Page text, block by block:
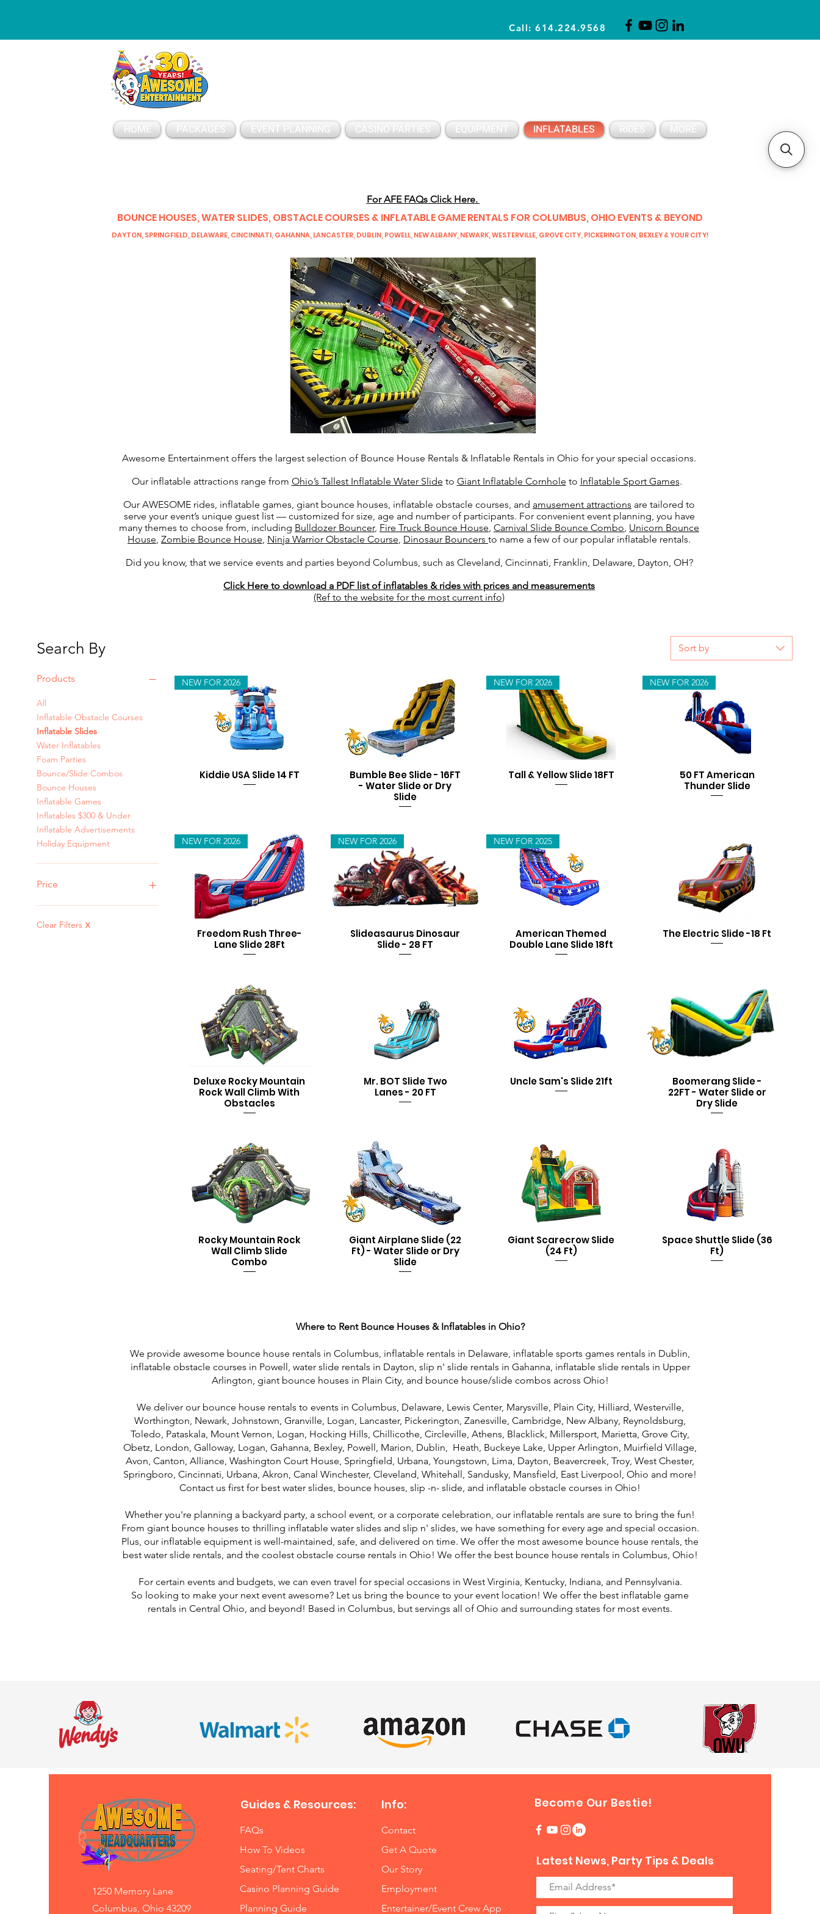
Call: 614.224.9568
HOME PACKAGES EVENT PLANNING CASINO PARTIES EQUIPMENT INFLATABLES RIDES MORE
For AFE FAQs Click Here.
BOUNCE HOUSES, WATER SLIDES, OBSTACLE COURSES & INFLATABLE GAME RENTALS FOR COLUMBUS, OHIO EVENTS & BEYOND
DAYTON, SPRINGFIELD, DELAWARE, CINCINNATI, GAHANNA, LANCASTER, DUBLIN, POWELL, NEW ALBANY, NEWARK, WESTERVILLE, GROVE CITY, PICKERINGTON, BEXLEY & YOUR CITY!
Awesome Entertainment offers the largest selection of Bounce House Rentals & Inflatable Rentals in Ohio for your special occasions.
Our inflatable attractions range from Ohio’s Tallest Inflatable Water Slide to Giant Inflatable Cornhole to Inflatable Sport Games.
Our AWESOME rides, inflatable games, giant bounce houses, inflatable obstacle courses, and amusement attractions are tailored to
serve your event’s unique guest list — customized for size, age and number of participants. For convenient event planning, you have
many themes to choose from, including Bulldozer Bouncer, Fire Truck Bounce House, Carnival Slide Bounce Combo, Unicorn Bounce
House, Zombie Bounce House, Ninja Warrior Obstacle Course, Dinosaur Bouncers to name a few of our popular inflatable rentals.
Did you know, that we service events and parties beyond Columbus, such as Cleveland, Cincinnati, Franklin, Delaware, Dayton, OH?
Click Here to download a PDF list of inflatables & rides with prices and measurements
(Ref to the website for the most current info)
Search By
Products
All
Inflatable Obstacle Courses
Inflatable Slides
Water Inflatables
Foam Parties
Bounce/Slide Combos
Bounce Houses
Inflatable Games
Inflatables $300 & Under
Inflatable Advertisements
Holiday Equipment
Price
$0
Clear Filters X
Sort by
NEW FOR 2026
Kiddie USA Slide 14 FT
Bumble Bee Slide - 16FT
- Water Slide or Dry
Slide
NEW FOR 2026
Tall & Yellow Slide 18FT
NEW FOR 2026
50 FT American
Thunder Slide
NEW FOR 2026
Freedom Rush Three-
Lane Slide 28Ft
NEW FOR 2026
Slideasaurus Dinosaur
Slide - 28 FT
NEW FOR 2025
American Themed
Double Lane Slide 18ft
The Electric Slide -18 Ft
Deluxe Rocky Mountain
Rock Wall Climb With
Obstacles
Mr. BOT Slide Two
Lanes - 20 FT
Uncle Sam's Slide 21ft
Boomerang Slide -
22FT - Water Slide or
Dry Slide
Rocky Mountain Rock
Wall Climb Slide
Combo
Giant Airplane Slide (22
Ft) - Water Slide or Dry
Slide
Giant Scarecrow Slide
(24 Ft)
Space Shuttle Slide (36
Ft)
Where to Rent Bounce Houses & Inflatables in Ohio?
We provide awesome bounce house rentals in Columbus, inflatable rentals in Delaware, inflatable sports games rentals in Dublin,
inflatable obstacle courses in Powell, water slide rentals in Dayton, slip n' slide rentals in Gahanna, inflatable slide rentals in Upper
Arlington, giant bounce houses in Plain City, and bounce house/slide combos across Ohio!
We deliver our bounce house rentals to events in Columbus, Delaware, Lewis Center, Marysville, Plain City, Hilliard, Westerville,
Worthington, Newark, Johnstown, Granville, Logan, Lancaster, Pickerington, Zanesville, Cambridge, New Albany, Reynoldsburg,
Toledo, Pataskala, Mount Vernon, Logan, Hocking Hills, Chillicothe, Circleville, Athens, Blacklick, Millersport, Marietta, Grove City,
Obetz, London, Galloway, Logan, Gahanna, Bexley, Powell, Marion, Dublin, Heath, Buckeye Lake, Upper Arlington, Muirfield Village,
Avon, Canton, Alliance, Washington Court House, Springfield, Urbana, Youngstown, Lima, Dayton, Beavercreek, Troy, West Chester,
Springboro, Cincinnati, Urbana, Akron, Canal Winchester, Cleveland, Whitehall, Sandusky, Mansfield, East Liverpool, Ohio and more!
Contact us first for best water slides, bounce houses, slip -n- slide, and inflatable obstacle courses in Ohio!
Whether you're planning a backyard party, a school event, or a corporate celebration, our inflatable rentals are sure to bring the fun!
From giant bounce houses to thrilling inflatable water slides and slip n' slides, we have something for every age and special occasion.
Plus, our inflatable equipment is well-maintained, safe, and delivered on time. We offer the most awesome bounce house rentals, the
best water slide rentals, and the coolest obstacle course rentals in Ohio! We offer the best bounce house rentals in Columbus, Ohio!
For certain events and budgets, we can even travel for special occasions in West Virginia, Kentucky, Indiana, and Pennsylvania.
So looking to make your next event awesome? Let us bring the bounce to your event location! We offer the best inflatable game
rentals in Central Ohio, and beyond! Based in Columbus, but servings all of Ohio and surrounding states for most events.
1250 Memory Lane
Columbus, Ohio 43209
Guides & Resources:
FAQs
How To Videos
Seating/Tent Charts
Casino Planning Guide
Planning Guide
Info:
Contact
Get A Quote
Our Story
Employment
Entertainer/Event Crew App
Become Our Bestie!
Latest News, Party Tips & Deals